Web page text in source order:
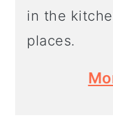
in the
places.